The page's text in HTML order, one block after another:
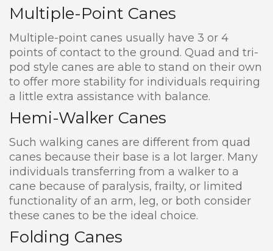
Multiple-Point Canes
Multiple-point canes usually have 3 or 4
points of contact to the ground. Quad and tri-
pod style canes are able to stand on their own
to offer more stability for individuals requiring
a little extra assistance with balance.
Hemi-Walker Canes
Such walking canes are different from quad
canes because their base is a lot larger. Many
individuals transferring from a walker to a
cane because of paralysis, frailty, or limited
functionality of an arm, leg, or both consider
these canes to be the ideal choice.
Folding Canes